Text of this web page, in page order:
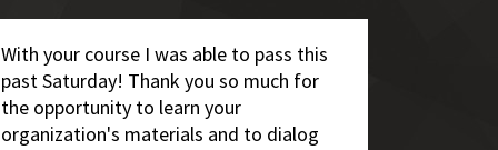
With your course I was able to pass this
past Saturday! Thank you so much for
the opportunity to learn your
organization's materials and to dialog